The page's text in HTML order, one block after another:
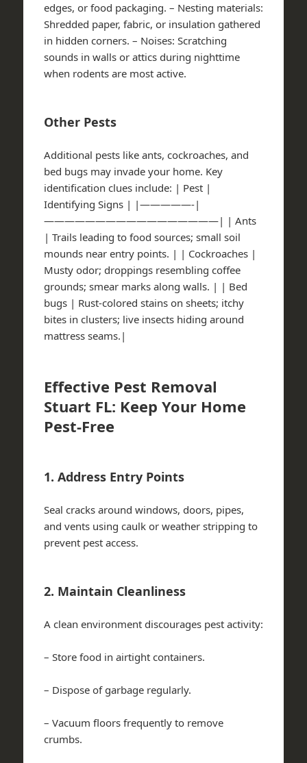
edges, or food packaging. – Nesting materials:
Shredded paper, fabric, or insulation gathered
in hidden corners. – Noises: Scratching
sounds in walls or attics during nighttime
when rodents are most active.
Other Pests
Additional pests like ants, cockroaches, and
bed bugs may invade your home. Key
identification clues include: | Pest |
Identifying Signs | |—————-|
—————————————————| | Ants
| Trails leading to food sources; small soil
mounds near entry points. | | Cockroaches |
Musty odor; droppings resembling coffee
grounds; smear marks along walls. | | Bed
bugs | Rust-colored stains on sheets; itchy
bites in clusters; live insects hiding around
mattress seams.|
Effective Pest Removal
Stuart FL: Keep Your Home
Pest-Free
1. Address Entry Points
Seal cracks around windows, doors, pipes,
and vents using caulk or weather stripping to
prevent pest access.
2. Maintain Cleanliness
A clean environment discourages pest activity:
– Store food in airtight containers.
– Dispose of garbage regularly.
– Vacuum floors frequently to remove
crumbs.